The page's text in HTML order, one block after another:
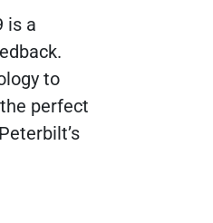
is a
to
perfect